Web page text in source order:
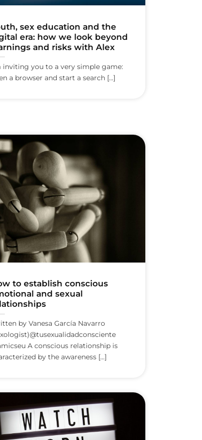
sex education and the
era: how we look beyond
and risks with Alex
inviting you to a very simple game:
a browser and start a search [...]
to establish conscious
and sexual
by Vanesa García Navarro
A conscious relationship is
by the awareness [...]